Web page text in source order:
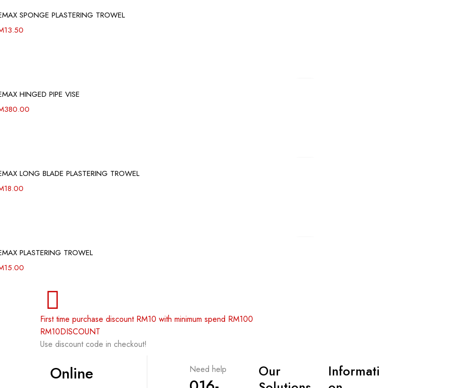
SPONGE PLASTERING TROWEL
13.50
HINGED PIPE VISE
380.00
LONG BLADE PLASTERING TROWEL
18.00
PLASTERING TROWEL
15.00
First time purchase discount RM10 with minimum spend RM100
RM10DISCOUNT
Use discount code in checkout!
Online
Need help
Our
Informati